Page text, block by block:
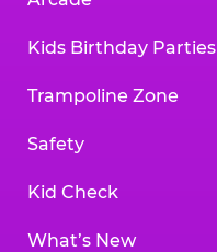
Kids Birthday Parties
Trampoline Zone
Safety
Kid Check
What’s New